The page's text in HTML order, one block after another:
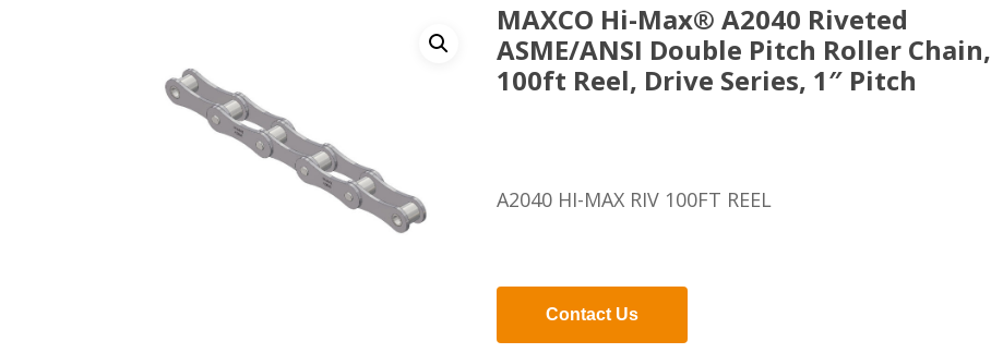
Hit enter to search or ESC to close
MAXCO Hi-Max® A2040 Riveted
ASME/ANSI Double Pitch Roller Chain,
100ft Reel, Drive Series, 1″ Pitch
A2040 HI-MAX RIV 100FT REEL
Contact Us